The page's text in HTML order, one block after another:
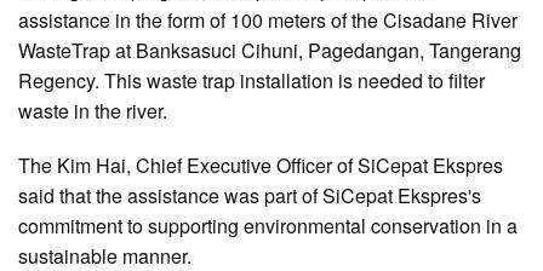
assistance in the form of 100 meters of the Cisadane River
WasteTrap at Banksasuci Cihuni, Pagedangan, Tangerang
Regency. This waste trap installation is needed to filter
waste in the river.
The Kim Hai, Chief Executive Officer of SiCepat Ekspres
said that the assistance was part of SiCepat Ekspres's
commitment to supporting environmental conservation in a
sustainable manner.